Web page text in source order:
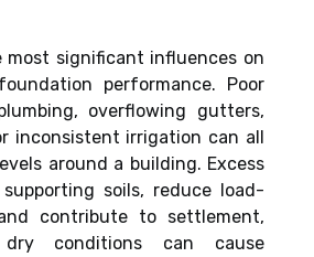
significant influences on
performance. Poor
overflowing gutters,
inconsistent irrigation can all
around a building. Excess
soils, reduce load-
contribute to settlement,
conditions can cause